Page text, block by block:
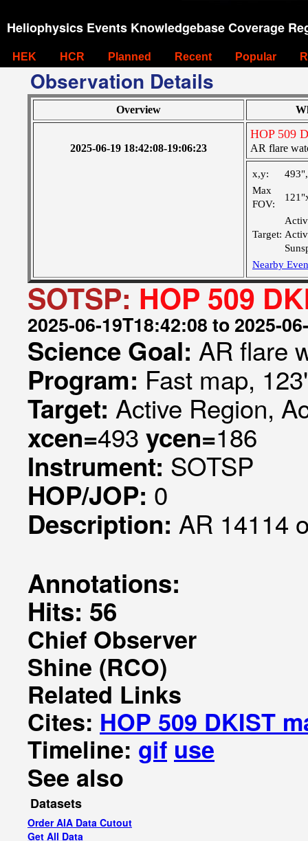
Heliophysics Events Knowledgebase Coverage
HEK HCR Planned Recent Popular
Observation Details
Overview
2025-06-19 18:42:08-19:06:23
HOP 509
AR flare
x,y:
Max
FOV:
Target:
Nearby
SOTSP: HOP 509
2025-06-19T18:42:08 to 2025-
Science Goal: AR flare
Program: Fast map,
Target: Active Region,
xcen=493 ycen=186
Instrument: SOTSP
HOP/JOP: 0
Description: AR 14114
Annotations:
Hits: 56
Chief Observer
Shine (RCO)
Related Links
Cites: HOP 509 DKIST
Timeline: gif use
See also
Datasets
Order AIA Data Cutout
Get All Data